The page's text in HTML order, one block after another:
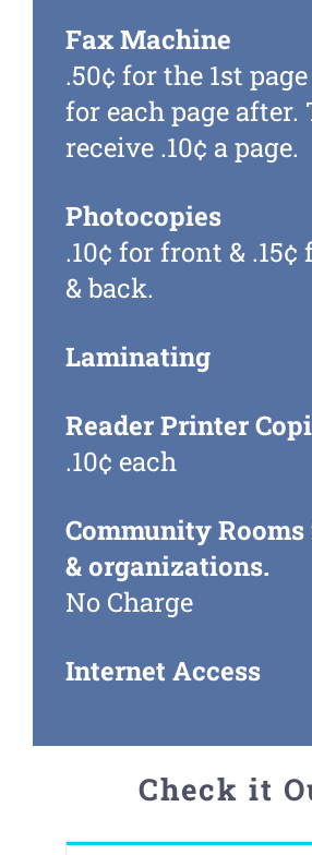
Fax Machine
.50¢ for the 1st
for each page after.
receive .10¢ a page.
Photocopies
.10¢ for front &
& back.
Laminating
Reader Printer
.10¢ each
Community
& organizations.
No Charge
Internet Access
Check it